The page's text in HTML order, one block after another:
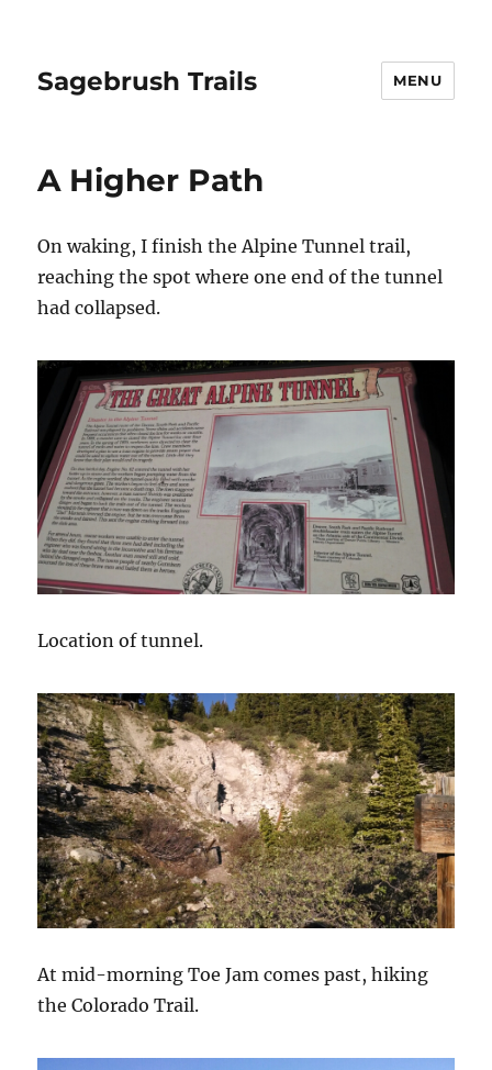
Sagebrush Trails MENU
A Higher Path
On waking, I finish the Alpine Tunnel trail,
reaching the spot where one end of the tunnel
had collapsed.
Location of tunnel.
At mid-morning Toe Jam comes past, hiking
the Colorado Trail.